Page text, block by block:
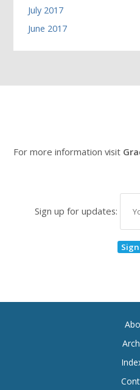
July 2017
June 2017
For more information visit
Sign up for updates: